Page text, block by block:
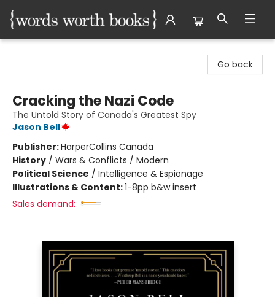
Go back
Cracking the Nazi Code
The Untold Story of Canada's Greatest Spy
Jason Bell
Publisher:HarperCollins Canada
History / Wars & Conflicts / Modern
Political Science / Intelligence & Espionage
Illustrations & Content:1-8pp b&w insert
Sales demand: